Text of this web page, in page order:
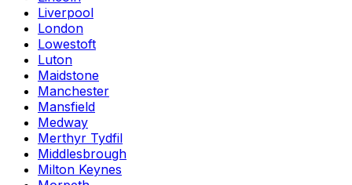
Liverpool
London
Lowestoft
Luton
Maidstone
Manchester
Mansfield
Medway
Merthyr Tydfil
Middlesbrough
Milton Keynes